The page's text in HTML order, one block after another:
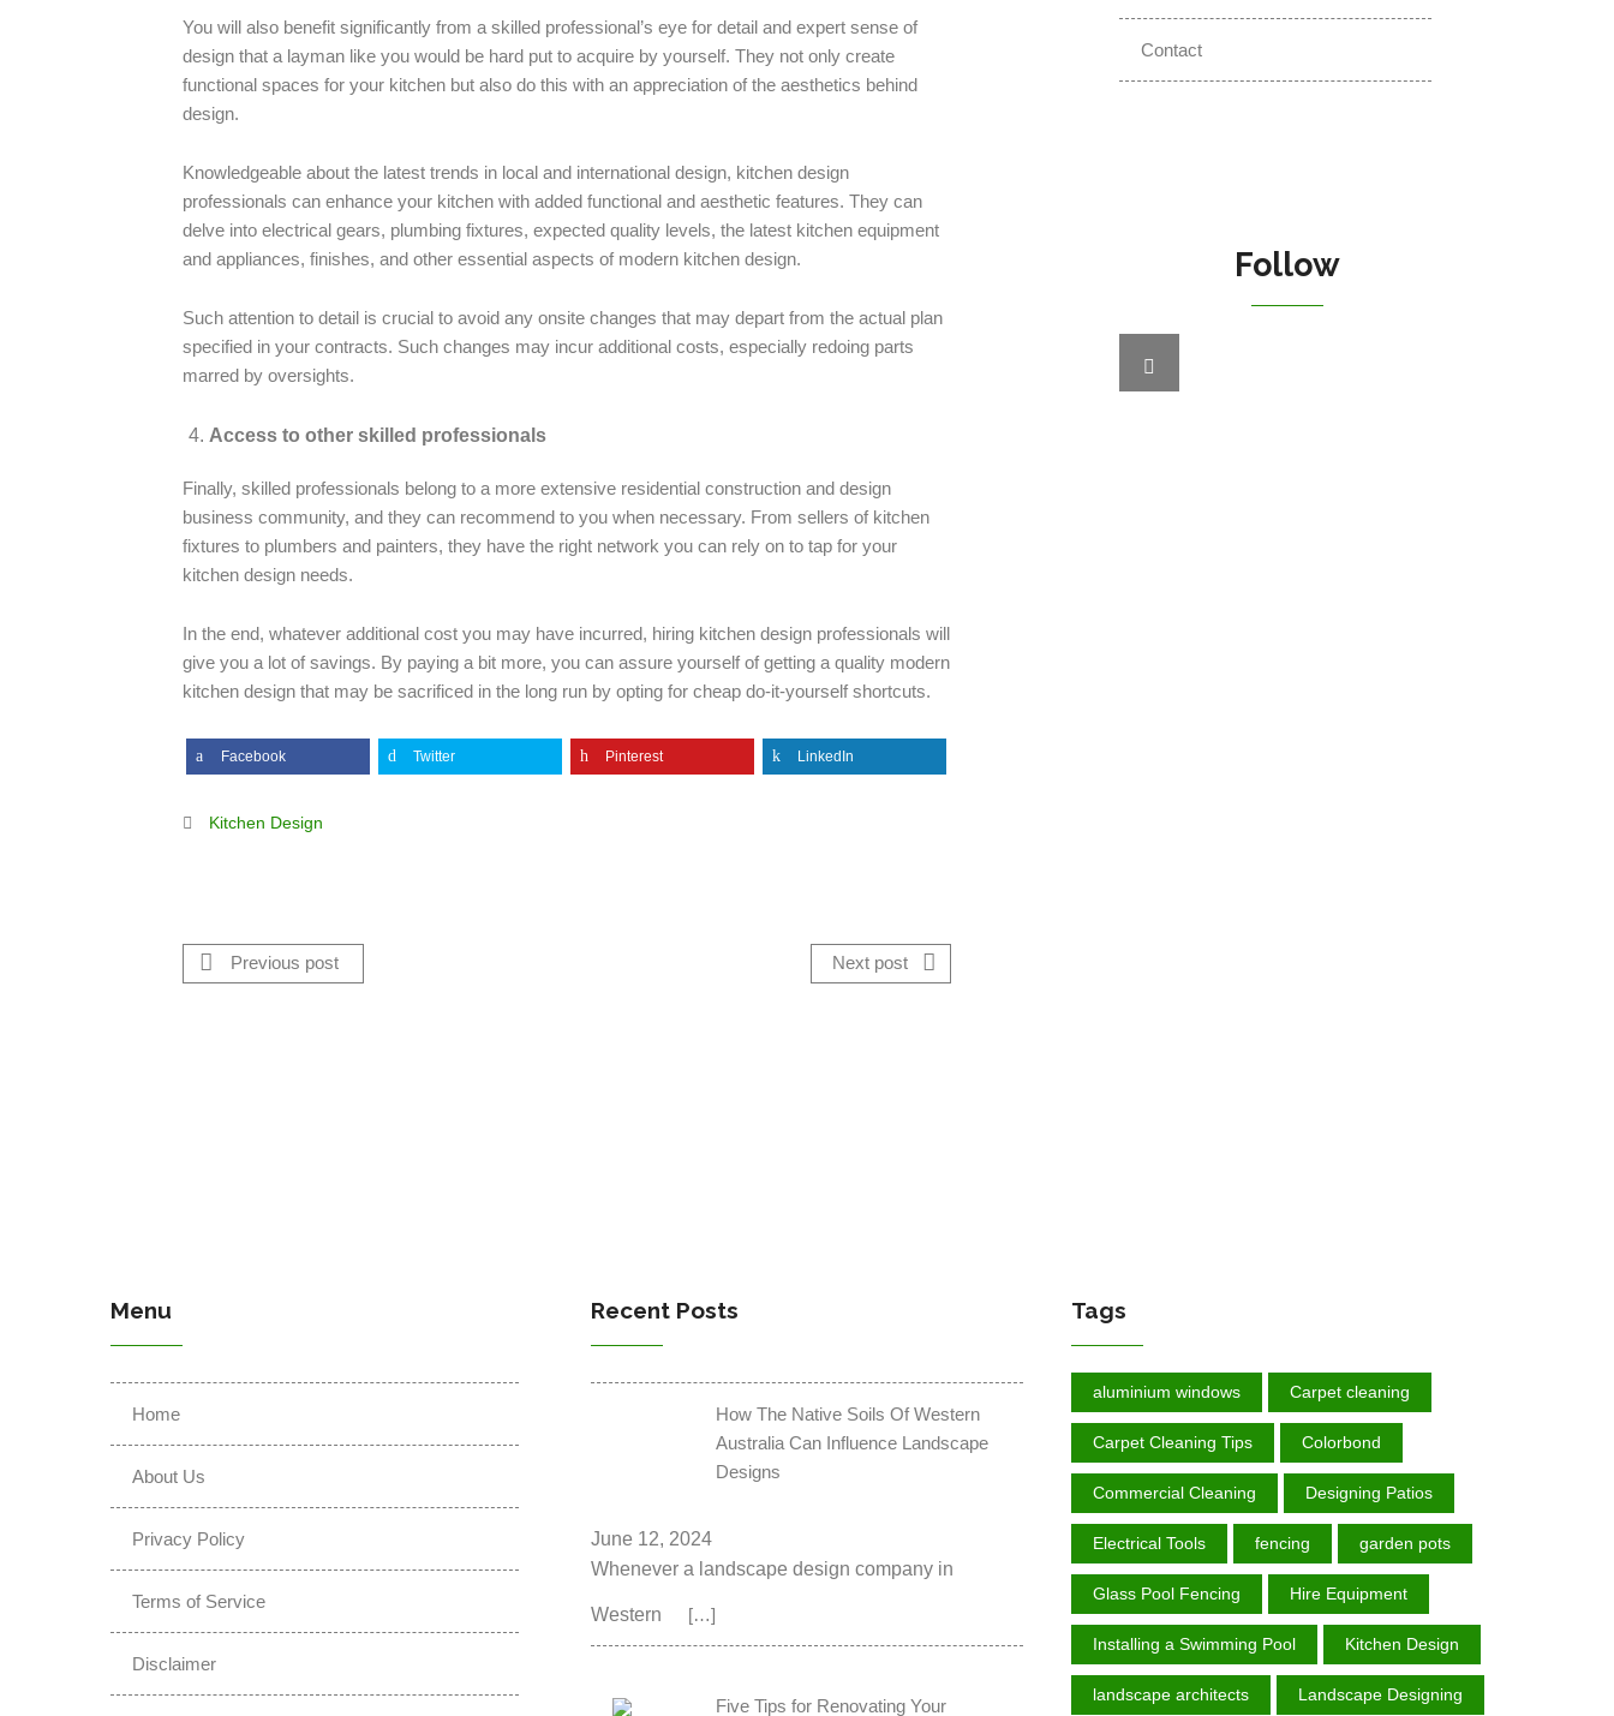
You will also benefit significantly from a skilled professional’s eye for detail and expert sense of
design that a layman like you would be hard put to acquire by yourself. They not only create
functional spaces for your kitchen but also do this with an appreciation of the aesthetics behind
design.
Knowledgeable about the latest trends in local and international design, kitchen design
professionals can enhance your kitchen with added functional and aesthetic features. They can
delve into electrical gears, plumbing fixtures, expected quality levels, the latest kitchen equipment
and appliances, finishes, and other essential aspects of modern kitchen design.
Such attention to detail is crucial to avoid any onsite changes that may depart from the actual plan
specified in your contracts. Such changes may incur additional costs, especially redoing parts
marred by oversights.
Access to other skilled professionals
Finally, skilled professionals belong to a more extensive residential construction and design
business community, and they can recommend to you when necessary. From sellers of kitchen
fixtures to plumbers and painters, they have the right network you can rely on to tap for your
kitchen design needs.
In the end, whatever additional cost you may have incurred, hiring kitchen design professionals will
give you a lot of savings. By paying a bit more, you can assure yourself of getting a quality modern
kitchen design that may be sacrificed in the long run by opting for cheap do-it-yourself shortcuts.
Facebook Twitter Pinterest LinkedIn
Kitchen Design
Previous post Next post
Contact
Follow
Menu
Home
About Us
Privacy Policy
Terms of Service
Disclaimer
Recent Posts
How The Native Soils Of Western
Australia Can Influence Landscape
Designs
June 12, 2024
Whenever a landscape design company in
Western […]
Five Tips for Renovating Your
Tags
aluminium windows Carpet cleaning
Carpet Cleaning Tips Colorbond
Commercial Cleaning Designing Patios
Electrical Tools fencing garden роtѕ
Glass Pool Fencing Hire Equipment
Installing a Swimming Pool Kitchen Design
landscape architects Landscape Designing